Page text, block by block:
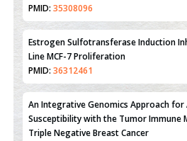
PMID:35308096
Estrogen Sulfotransferase Induction
Line MCF-7 Proliferation
PMID:36312461
An Integrative Genomics Approach
Susceptibility with the Tumor Immune
Triple Negative Breast Cancer